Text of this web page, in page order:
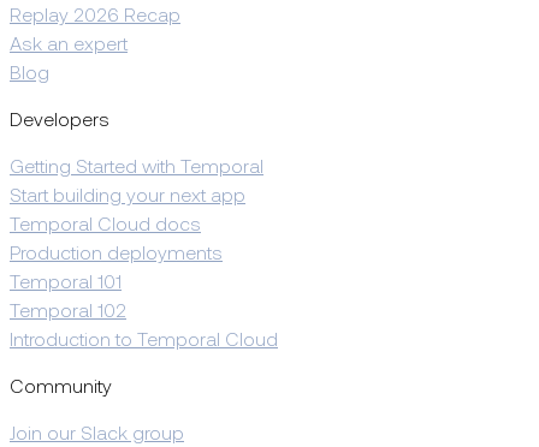
Replay 2026 Recap
Ask an expert
Blog
Developers
Getting Started with Temporal
Start building your next app
Temporal Cloud docs
Production deployments
Temporal 101
Temporal 102
Introduction to Temporal Cloud
Community
Join our Slack group